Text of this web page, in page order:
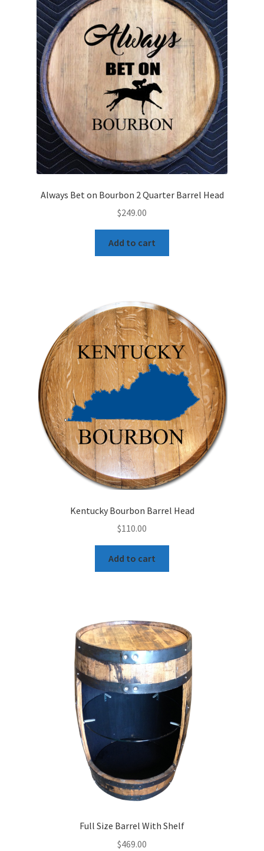
Always Bet on Bourbon 2 Quarter Barrel Head
$249.00
Add to cart
Kentucky Bourbon Barrel Head
$110.00
Add to cart
Full Size Barrel With Shelf
$469.00